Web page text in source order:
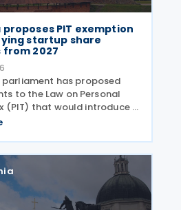
PIT exemption
startup share
from 2027
parliament has proposed
to the Law on Personal
(PIT) that would introduce a
Income Tax (PIT)
the measure will
1 January 2027